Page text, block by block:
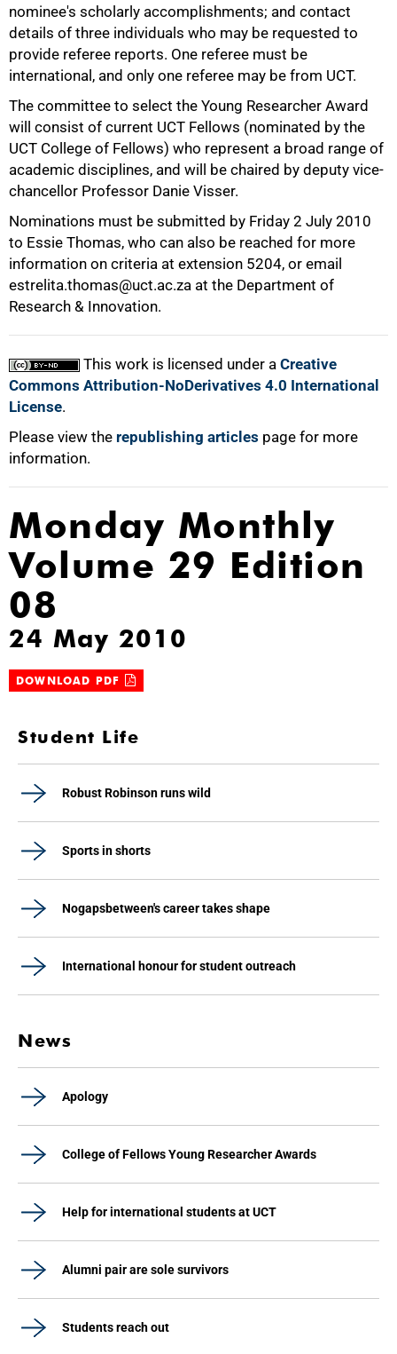
nominee's scholarly accomplishments; and contact
details of three individuals who may be requested to
provide referee reports. One referee must be
international, and only one referee may be from UCT.
The committee to select the Young Researcher Award
will consist of current UCT Fellows (nominated by the
UCT College of Fellows) who represent a broad range of
academic disciplines, and will be chaired by deputy vice-
chancellor Professor Danie Visser.
Nominations must be submitted by Friday 2 July 2010
to Essie Thomas, who can also be reached for more
information on criteria at extension 5204, or email
estrelita.thomas@uct.ac.za at the Department of
Research & Innovation.
This work is licensed under a Creative
Commons Attribution-NoDerivatives 4.0 International
License.
Please view the republishing articles page for more
information.
75%
100%
Monday Monthly
Volume 29 Edition
08
24 May 2010
DOWNLOAD PDF
Student Life
Robust Robinson runs wild
Sports in shorts
Nogapsbetween's career takes shape
International honour for student outreach
News
Apology
College of Fellows Young Researcher Awards
Help for international students at UCT
Alumni pair are sole survivors
Students reach out